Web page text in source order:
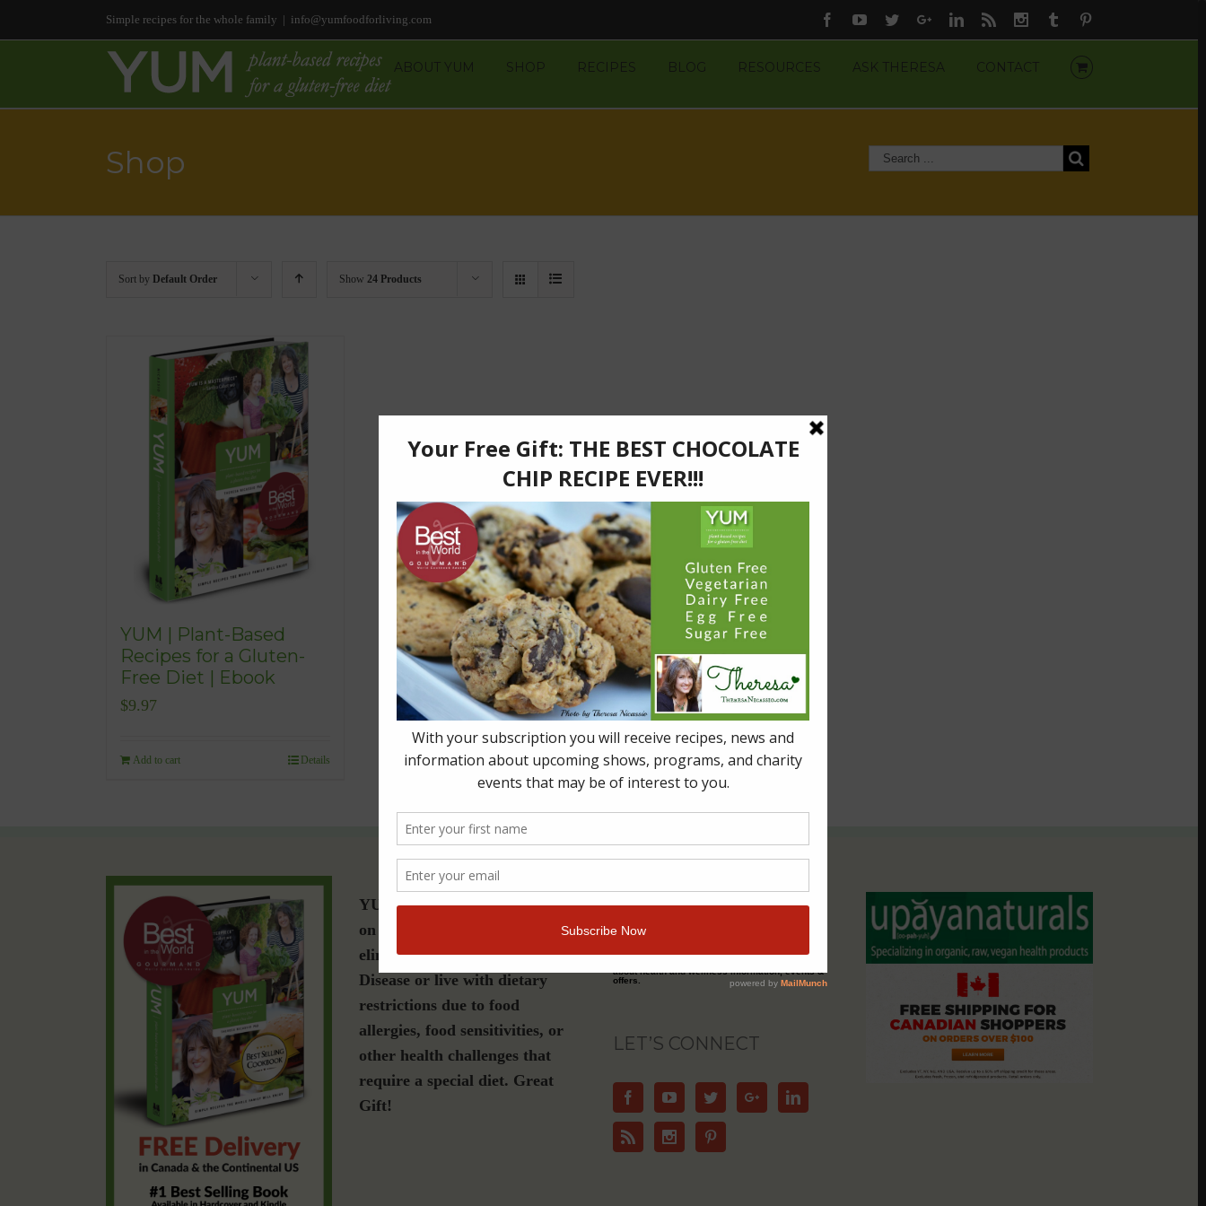
Simple recipes for the whole family | info@yumfoodforliving.com Facebook
YoutubeTwitterGoogle+Linkedin
Rss Instagram
Tumblr
ABOUT YUM SHOP RECIPES BLOG RESOURCES ASK THERESA CONTACT
Shop
Sort by Default Order Show 24 Products
YUM | Plant-Based
Recipes for a Gluten-
Free Diet | Ebook
$9.97
Add to cart Details
YUM is a must-have if you are
on a gluten-free, plant-based or
elimination diet, have Celiac
Disease or live with dietary
restrictions due to food
allergies, food sensitivities, or
other health challenges that
require a special diet. Great
Gift!
Join Our Community
about health and wellness information, events &
offers.
LET’S CONNECT